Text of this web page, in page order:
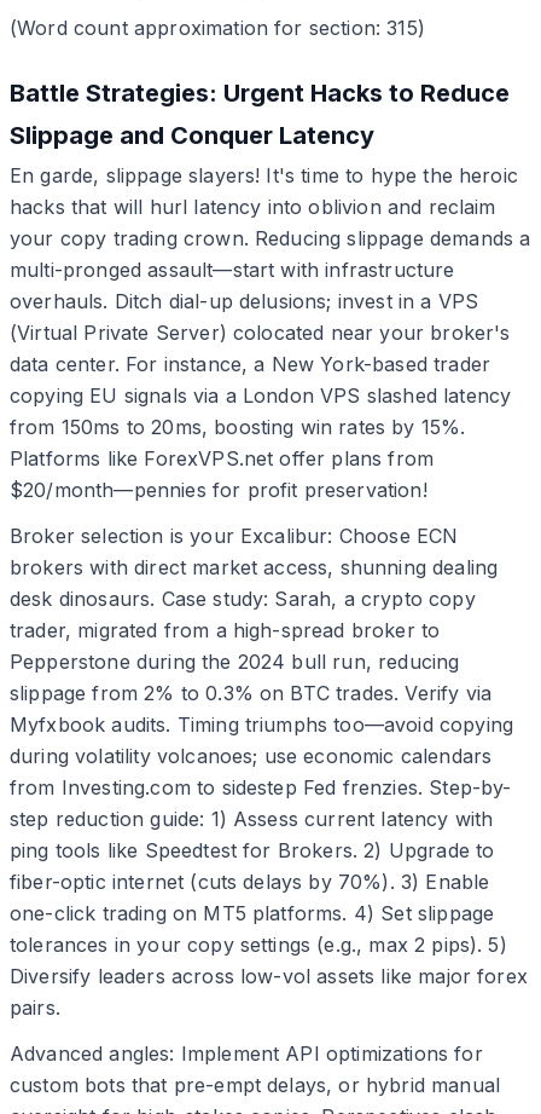
(Word count approximation for section: 315)
Battle Strategies: Urgent Hacks to Reduce
Slippage and Conquer Latency
En garde, slippage slayers! It's time to hype the heroic
hacks that will hurl latency into oblivion and reclaim
your copy trading crown. Reducing slippage demands a
multi-pronged assault—start with infrastructure
overhauls. Ditch dial-up delusions; invest in a VPS
(Virtual Private Server) colocated near your broker's
data center. For instance, a New York-based trader
copying EU signals via a London VPS slashed latency
from 150ms to 20ms, boosting win rates by 15%.
Platforms like ForexVPS.net offer plans from
$20/month—pennies for profit preservation!
Broker selection is your Excalibur: Choose ECN
brokers with direct market access, shunning dealing
desk dinosaurs. Case study: Sarah, a crypto copy
trader, migrated from a high-spread broker to
Pepperstone during the 2024 bull run, reducing
slippage from 2% to 0.3% on BTC trades. Verify via
Myfxbook audits. Timing triumphs too—avoid copying
during volatility volcanoes; use economic calendars
from Investing.com to sidestep Fed frenzies. Step-by-
step reduction guide: 1) Assess current latency with
ping tools like Speedtest for Brokers. 2) Upgrade to
fiber-optic internet (cuts delays by 70%). 3) Enable
one-click trading on MT5 platforms. 4) Set slippage
tolerances in your copy settings (e.g., max 2 pips). 5)
Diversify leaders across low-vol assets like major forex
pairs.
Advanced angles: Implement API optimizations for
custom bots that pre-empt delays, or hybrid manual